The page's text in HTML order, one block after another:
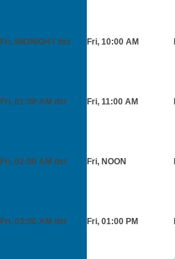
Fri, MIDNIGHTdst Fri, 10:00 AM
Fri, 01:00 AM dst Fri, 11:00 AM
Fri, 02:00 AM dst Fri, NOON
Fri, 03:00 AM dst Fri, 01:00 PM